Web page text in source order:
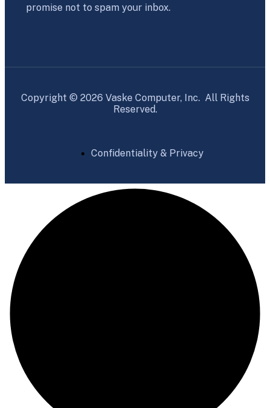
promise not to spam your inbox.
Copyright © 2026 Vaske Computer, Inc. All Rights
Reserved.
Confidentiality & Privacy